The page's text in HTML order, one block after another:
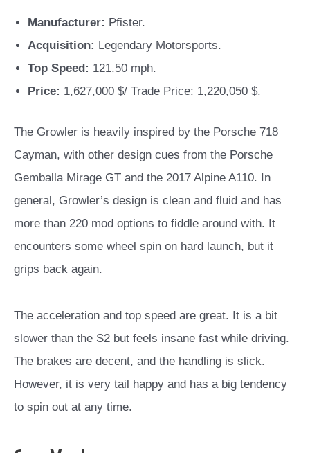
Manufacturer: Pfister.
Acquisition: Legendary Motorsports.
Top Speed: 121.50 mph.
Price: 1,627,000 $/ Trade Price: 1,220,050 $.
The Growler is heavily inspired by the Porsche 718
Cayman, with other design cues from the Porsche
Gemballa Mirage GT and the 2017 Alpine A110. In
general, Growler’s design is clean and fluid and has
more than 220 mod options to fiddle around with. It
encounters some wheel spin on hard launch, but it
grips back again.
The acceleration and top speed are great. It is a bit
slower than the S2 but feels insane fast while driving.
The brakes are decent, and the handling is slick.
However, it is very tail happy and has a big tendency
to spin out at any time.